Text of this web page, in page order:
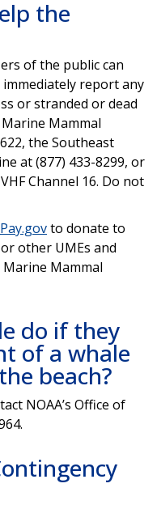
the
of the public can
report any
or stranded or dead
Mammal
the Southeast
at (877) 433-8299, or
Channel 16. Do not
Pay.govto donate to
other UMEs and
Mammal
do if they
of a whale
beach?
NOAA’s Office of